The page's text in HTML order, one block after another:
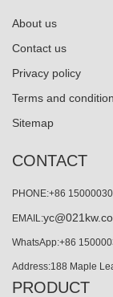
About us
Contact us
Privacy policy
Terms and
Sitemap
CONTACT
PHONE:+86
EMAIL:
WhatsApp:+86
Address:188 Maple
PRODUCT